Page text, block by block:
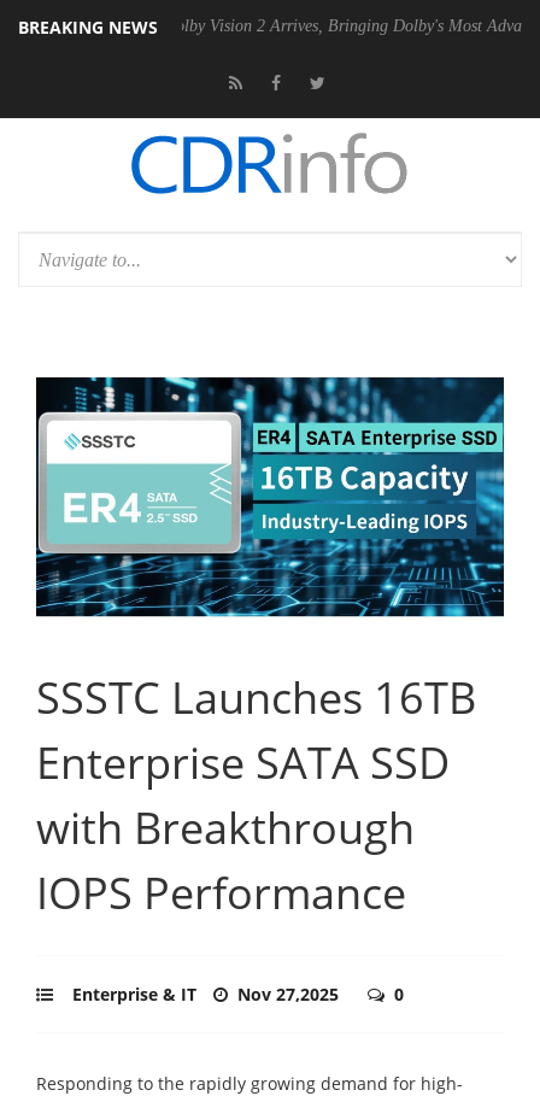
BREAKING NEWSDolby Vision 2 Arrives, Bringing Dolby's Most Advanced Picture
SSSTC Launches 16TB
Enterprise SATA SSD
with Breakthrough
IOPS Performance
Enterprise & IT Nov 27,2025 0
Responding to the rapidly growing demand for high-